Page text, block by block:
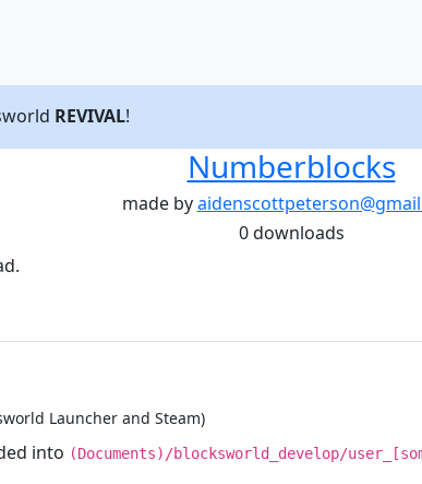
REVIVAL!
Numberblocks
made by
0 downloads
Launcher and Steam)
into (Documents)/blocksworld_develop/